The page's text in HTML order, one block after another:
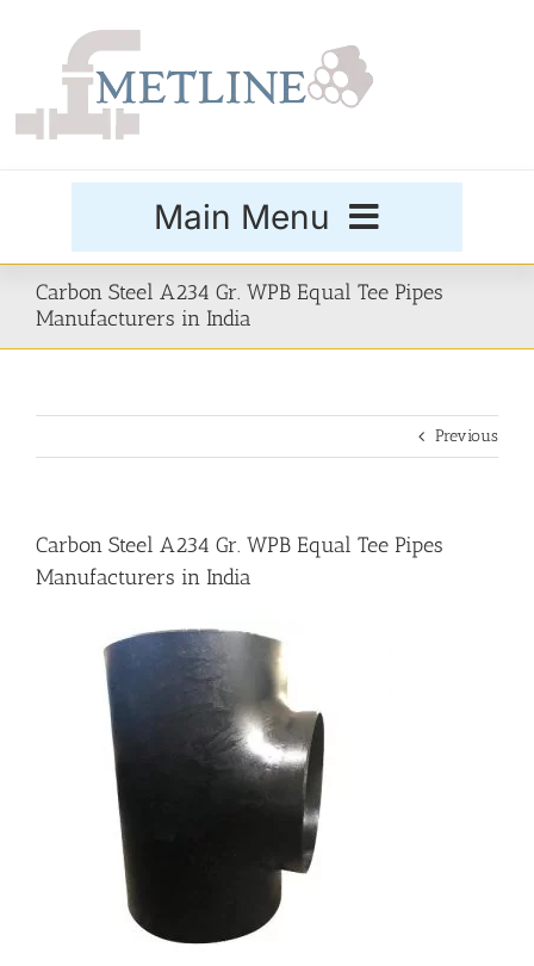
Main Menu
Products
Price List
Blog
Contact Us
Carbon Steel A234 Gr. WPB Equal Tee Pipes
Manufacturers in India
Previous
Carbon Steel A234 Gr. WPB Equal Tee Pipes
Manufacturers in India